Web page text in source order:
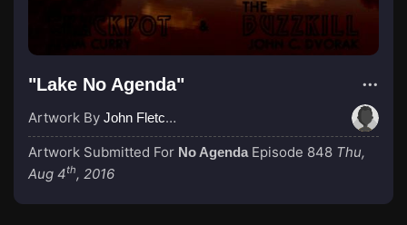
"Lake No Agenda"
Artwork By John Fletcher
Artwork Submitted For No Agenda Episode 848 Thu,
Aug 4th, 2016